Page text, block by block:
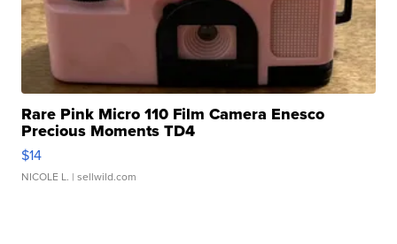
Rare Pink Micro 110 Film Camera Enesco
Precious Moments TD4
$14
NICOLE L. | sellwild.com